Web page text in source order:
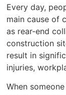
Every day,
main cause of
as rear-end
construction
result in
injuries,
When